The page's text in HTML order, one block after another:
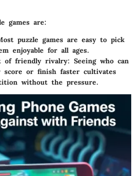
games are:
puzzle games are easy to pick
enjoyable for all ages.
of friendly rivalry: Seeing who can
score or finish faster cultivates
without the pressure.